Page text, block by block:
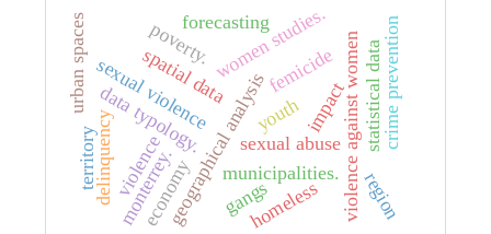
femicide
spatial data
geographical analysismunicipalities.violence against womenstatistical data
data typology. sexual abuse
sexual violence
urban spaces women studies.
violence
crime prevention
youth
monterrey. gangs
delinquency region
economy
poverty.forecasting
homeless
impact
territory